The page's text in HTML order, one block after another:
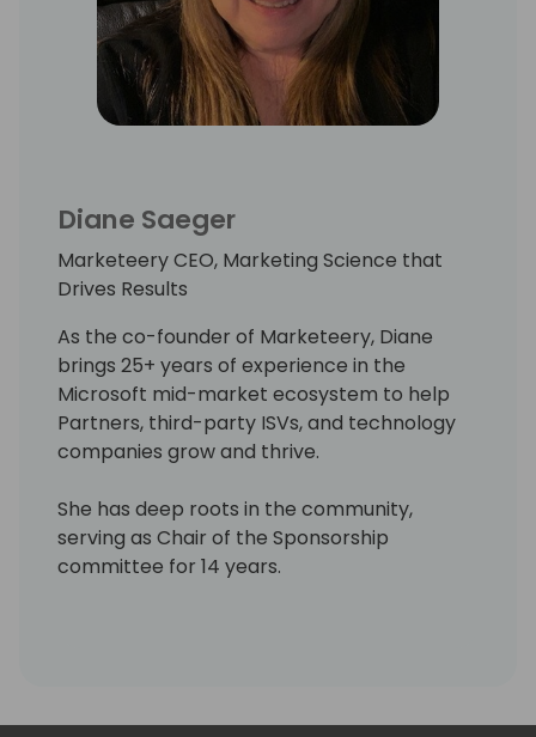
Diane Saeger
Marketeery CEO, Marketing Science that
Drives Results
As the co-founder of Marketeery, Diane
brings 25+ years of experience in the
Microsoft mid-market ecosystem to help
Partners, third-party ISVs, and technology
companies grow and thrive.
She has deep roots in the community,
serving as Chair of the Sponsorship
committee for 14 years.